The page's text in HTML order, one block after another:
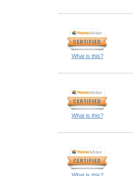
What is this?
What is this?